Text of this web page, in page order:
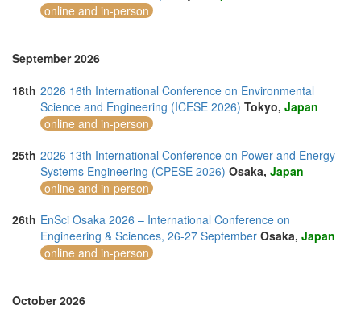
online and in-person
September 2026
18th 2026 16th International Conference on Environmental
Science and Engineering (ICESE 2026) Tokyo, Japan
online and in-person
25th 2026 13th International Conference on Power and Energy
Systems Engineering (CPESE 2026) Osaka, Japan
online and in-person
26th EnSci Osaka 2026 – International Conference on
Engineering & Sciences, 26-27 September Osaka, Japan
online and in-person
October 2026